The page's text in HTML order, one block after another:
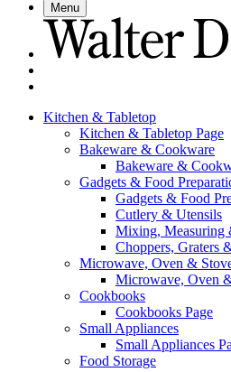
Menu
Kitchen & Tabletop
Kitchen & Tabletop Page
Bakeware & Cookware
Bakeware &
Gadgets & Food
Gadgets & Food
Cutlery & Utensils
Mixing, Measuring
Choppers, Graters
Microwave, Oven &
Microwave, Oven
Cookbooks
Cookbooks Page
Small Appliances
Small Appliances
Food Storage